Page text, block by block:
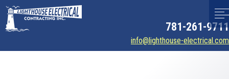
781-261-9711
info@lighthouse-electrical.com